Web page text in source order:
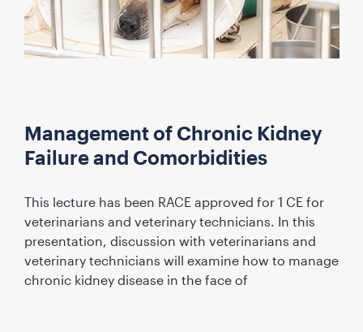
Management of Chronic Kidney
Failure and Comorbidities
This lecture has been RACE approved for 1 CE for
veterinarians and veterinary technicians. In this
presentation, discussion with veterinarians and
veterinary technicians will examine how to manage
chronic kidney disease in the face of